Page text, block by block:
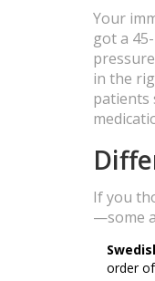
Your
got a
in the
patients
If you
—some
order